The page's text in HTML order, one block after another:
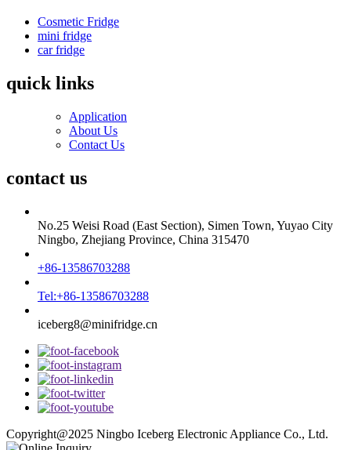
Cosmetic Fridge
mini fridge
car fridge
quick links
Application
About Us
Contact Us
contact us
No.25 Weisi Road (East Section), Simen Town, Yuyao City
Ningbo, Zhejiang Province, China 315470
+86-13586703288
Tel:+86-13586703288
iceberg8@minifridge.cn
Copyright@2025 Ningbo Iceberg Electronic Appliance Co., Ltd.